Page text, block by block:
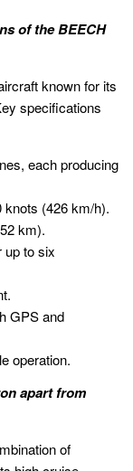
of the BEECH
known for its
specifications
each producing
(426 km/h).
km).
up to six
GPS and
operation.
apart from
of